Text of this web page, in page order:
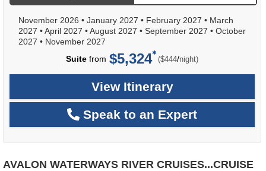
November 2026 • January 2027 • February 2027 • March
2027 •April 2027 •August 2027 • September 2027 • October
2027 • November 2027
Suite from $5,324 ($444/per
night)
View Itinerary
Speak to an Expert
AVALON WATERWAYS RIVER CRUISES...CRUISE